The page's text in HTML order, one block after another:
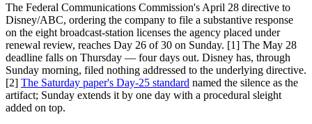
The Federal Communications Commission's April 28 directive to
Disney/ABC, ordering the company to file a substantive response
on the eight broadcast-station licenses the agency placed under
renewal review, reaches Day 26 of 30 on Sunday. [1] The May 28
deadline falls on Thursday — four days out. Disney has, through
Sunday morning, filed nothing addressed to the underlying directive.
[2] The Saturday paper's Day-25 standard named the silence as the
artifact; Sunday extends it by one day with a procedural sleight
added on top.